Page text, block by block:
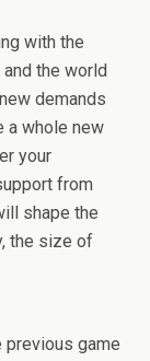
with the
the world
demands
a whole new
your
from
shape the
the size of
previous game